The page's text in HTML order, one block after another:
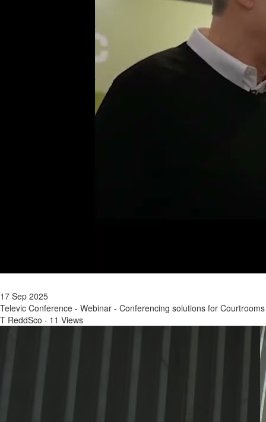
17 Sep 2025
Televic Conference - Webinar - Conferencing solutions for Courtrooms
T ReddSco · 11 Views